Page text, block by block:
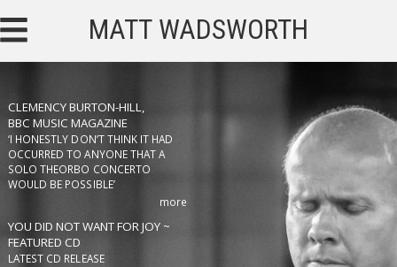
MATT WADSWORTH
CLEMENCY BURTON-HILL,
BBC MUSIC MAGAZINE
‘I HONESTLY DON’T THINK IT HAD
OCCURRED TO ANYONE THAT A
SOLO THEORBO CONCERTO
WOULD BE POSSIBLE’
more
YOU DID NOT WANT FOR JOY ~
FEATURED CD
LATEST CD RELEASE